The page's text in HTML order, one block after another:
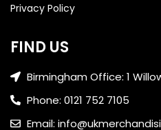
Privacy Policy
FIND US
Birmingham Office: 1
Phone: 0121 752 7105
Email: